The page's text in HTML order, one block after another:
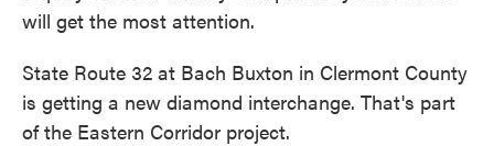
will get the most attention.
State Route 32 at Bach Buxton in Clermont County
is getting a new diamond interchange. That's part
of the Eastern Corridor project.